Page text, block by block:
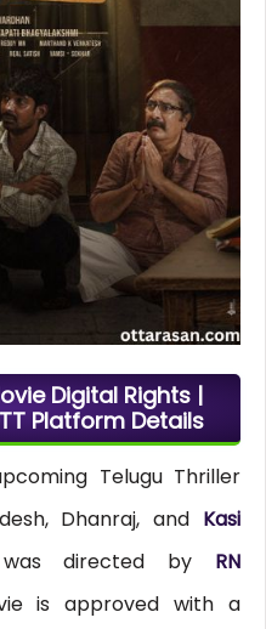
Digital Rights |
Platform Details
Telugu Thriller
Dhanraj, and Kasi
directed by RN
is approved with a